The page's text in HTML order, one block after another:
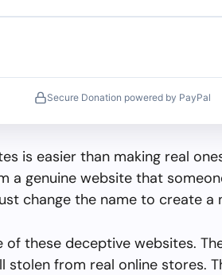
Secure Donation powered by PayPal
is easier than making real
a genuine website that
change the name to create a
of these deceptive websites.
stolen from real online stores.